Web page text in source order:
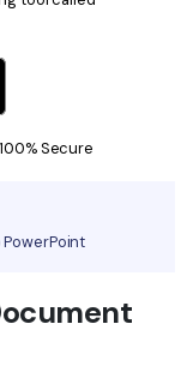
100% Secure